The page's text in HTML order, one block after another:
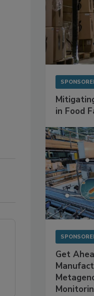
in Food
Get